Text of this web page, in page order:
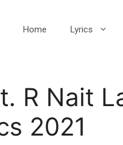
Home Lyrics
R Nait
2021